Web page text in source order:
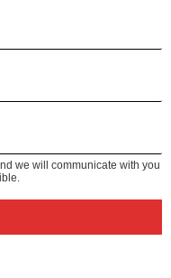
we will communicate with you